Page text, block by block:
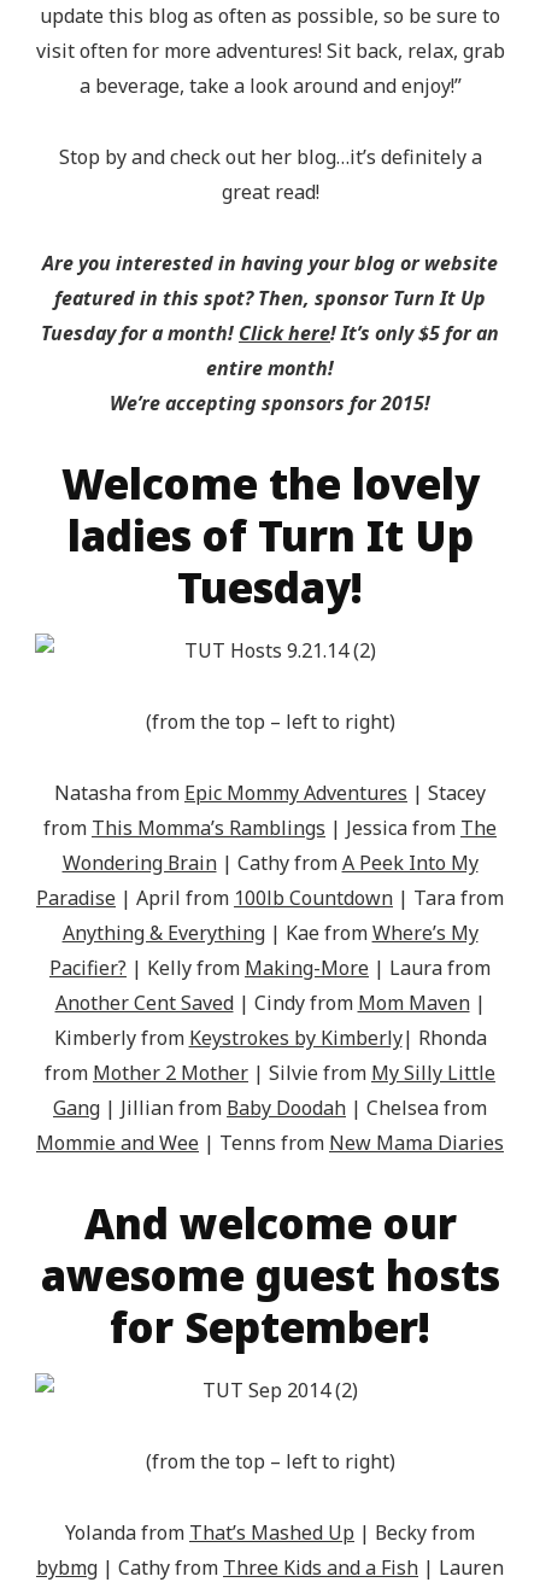
update this blog as often as possible, so be sure to
visit often for more adventures! Sit back, relax, grab
a beverage, take a look around and enjoy!”
Stop by and check out her blog…it’s definitely a
great read!
Are you interested in having your blog or website
featured in this spot? Then, sponsor Turn It Up
Tuesday for a month! Click here! It’s only $5 for an
entire month!
We’re accepting sponsors for 2015!
Welcome the lovely
ladies of Turn It Up
Tuesday!
(from the top – left to right)
Natasha from Epic Mommy Adventures | Stacey
from This Momma’s Ramblings | Jessica from The
Wondering Brain| Cathy fromA Peek Into My
Paradise | April from 100lb Countdown | Tara from
Anything & Everything| Kae fromWhere’s My
Pacifier? | Kelly from Making-More | Laura from
Another Cent Saved| Cindy from Mom Maven|
Kimberly from Keystrokes by Kimberly| Rhonda
from Mother 2 Mother | Silvie from My Silly Little
Gang | Jillian from Baby Doodah | Chelsea from
Mommie and Wee | Tenns from New Mama Diaries
And welcome our
awesome guest hosts
for September!
(from the top – left to right)
Yolanda from That’s Mashed Up | Becky from
bybmg | Cathy from Three Kids and a Fish | Lauren